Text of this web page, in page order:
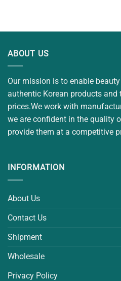
ABOUT US
Our mission is to enable
authentic Korean products
prices.We work with
we are confident in the quality
provide them at a competitive
INFORMATION
About Us
Contact Us
Shipment
Wholesale
Privacy Policy